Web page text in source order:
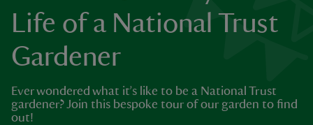
Life of a National Trust
Gardener
Ever wondered what it’s like to be a National Trust
gardener? Join this bespoke tour of our garden to find
out!